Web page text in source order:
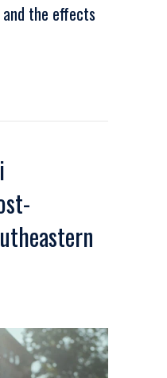
the effects
Video – Facts About